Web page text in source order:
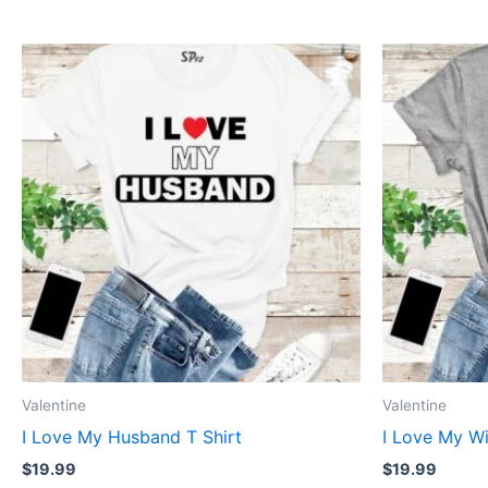
Valentine
I Love My Husband T Shirt
$19.99
has
multiple
variants.
The
chosen
on
the
page
Valentine
I Love My
$19.99